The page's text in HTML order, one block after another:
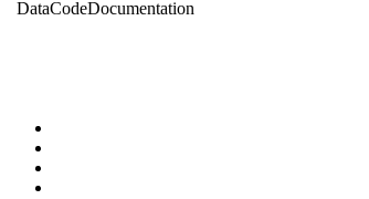
DataCodeDocumentation